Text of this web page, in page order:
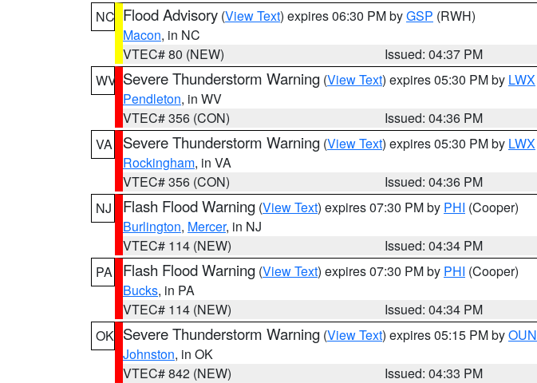
NC Flood Advisory (View Text) expires 06:30 PM byGSP (RWH)
Macon, in NC
VTEC# 80 (NEW)
Issued: 04:37 PM
WV Severe Thunderstorm Warning (View Text) expires 05:30 PM by LWX
Pendleton, in WV
VTEC# 356 (CON)
Issued: 04:36 PM
VA
Severe Thunderstorm Warning (View Text) expires 05:30 PM by LWX
Rockingham, in VA
VTEC# 356 (CON)
Issued: 04:36 PM
NJ
Flash Flood Warning (View Text) expires 07:30 PM by PHI (Cooper)
Burlington, Mercer, in NJ
VTEC# 114 (NEW)
Issued: 04:34 PM
PA
Flash Flood Warning (View Text) expires 07:30 PM by PHI (Cooper)
Bucks, in PA
VTEC# 114 (NEW)
Issued: 04:34 PM
OK Severe Thunderstorm Warning (View Text) expires 05:15 PM byOUN
Johnston, in OK
VTEC# 842 (NEW)
Issued: 04:33 PM